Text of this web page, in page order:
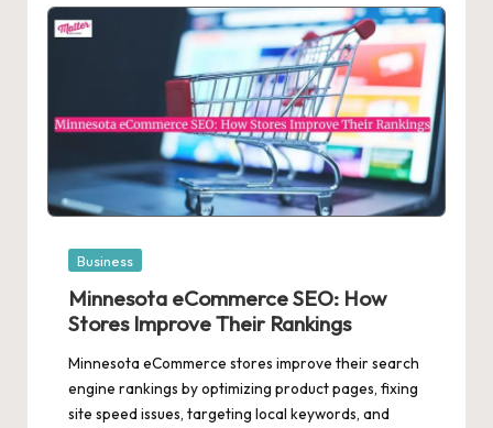
Posted
Business
Minnesota eCommerce SEO: How
Stores Improve Their Rankings
Minnesota eCommerce stores improve their search
engine rankings by optimizing product pages, fixing
site speed issues, targeting local keywords, and